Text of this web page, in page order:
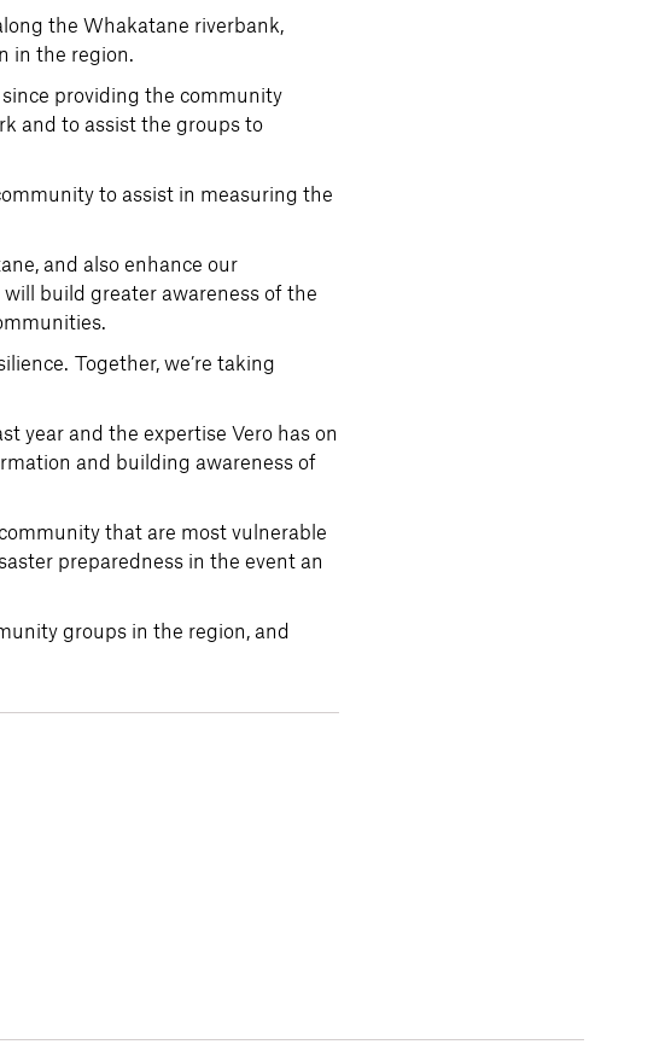
the Whakatane riverbank,
in the region.
since providing the community
and to assist the groups to
to assist in measuring the
and also enhance our
build greater awareness of the
Together, we’re taking
year and the expertise Vero has on
and building awareness of
that are most vulnerable
preparedness in the event an
groups in the region, and